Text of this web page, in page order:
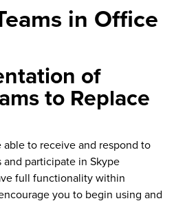
in Office
of
to Replace
to receive and respond to
and participate in Skype
full functionality within
you to begin using and